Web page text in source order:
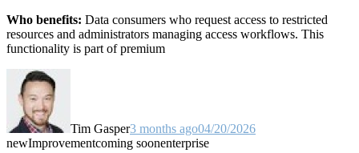
Who benefits: Data consumers who request access to restricted
resources and administrators managing access workflows. This
functionality is part of premium
Tim Gasper3 months ago04/20/2026
newImprovementcoming soonenterprise